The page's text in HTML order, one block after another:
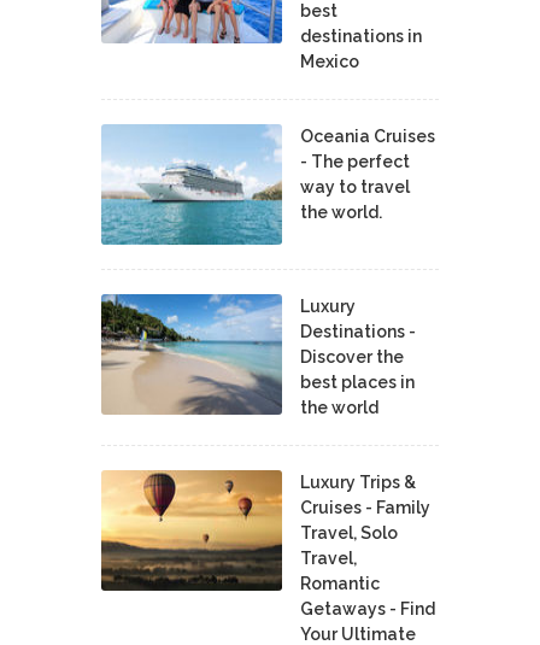
best
destinations in
Mexico
Oceania Cruises
- The perfect
way to travel
the world.
Luxury
Destinations -
Discover the
best places in
the world
Luxury Trips &
Cruises - Family
Travel, Solo
Travel,
Romantic
Getaways - Find
Your Ultimate